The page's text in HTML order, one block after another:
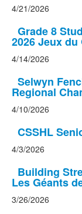
4/21/2026
Grade 8
2026 Jeux du
4/14/2026
Selwyn
Regional
4/10/2026
CSSHL
4/3/2026
Building
Les Géants
3/26/2026